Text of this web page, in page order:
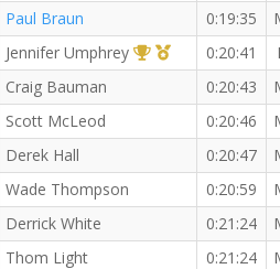
Paul Braun 0:19:35
Jennifer Umphrey 1st Overall (F)
1st Master (F)
0:20:41
Craig Bauman 0:20:43
Scott McLeod 0:20:46
Derek Hall 0:20:47
Wade Thompson 0:20:59
Derrick White 0:21:24
Thom Light 0:21:24